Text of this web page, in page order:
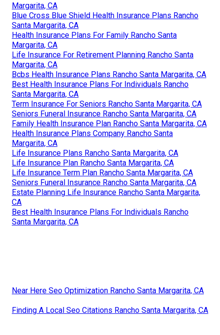
Margarita, CA
Blue Cross Blue Shield Health Insurance Plans Rancho
Santa Margarita, CA
Health Insurance Plans For Family Rancho Santa
Margarita, CA
Life Insurance For Retirement Planning Rancho Santa
Margarita, CA
Bcbs Health Insurance Plans Rancho Santa Margarita, CA
Best Health Insurance Plans For Individuals Rancho
Santa Margarita, CA
Term Insurance For Seniors Rancho Santa Margarita, CA
Seniors Funeral Insurance Rancho Santa Margarita, CA
Family Health Insurance Plan Rancho Santa Margarita, CA
Health Insurance Plans Company Rancho Santa
Margarita, CA
Life Insurance Plans Rancho Santa Margarita, CA
Life Insurance Plan Rancho Santa Margarita, CA
Life Insurance Term Plan Rancho Santa Margarita, CA
Seniors Funeral Insurance Rancho Santa Margarita, CA
Estate Planning Life Insurance Rancho Santa Margarita,
CA
Best Health Insurance Plans For Individuals Rancho
Santa Margarita, CA
Near Here Seo Optimization Rancho Santa Margarita, CA
Finding A Local Seo Citations Rancho Santa Margarita, CA